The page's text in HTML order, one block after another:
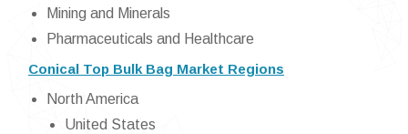
Mining and Minerals
Pharmaceuticals and Healthcare
Conical Top Bulk Bag Market Regions
North America
United States